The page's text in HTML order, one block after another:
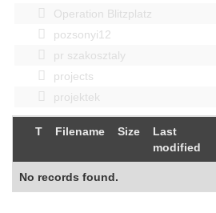
Operation Blitzplatz
pozsonyi12
pr szakosztaly
projects
projektek
T Filename Size
Last
modified
No records found.